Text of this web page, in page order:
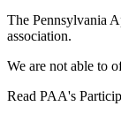
The Pennsylvania
association.
We are not able to
Read PAA's